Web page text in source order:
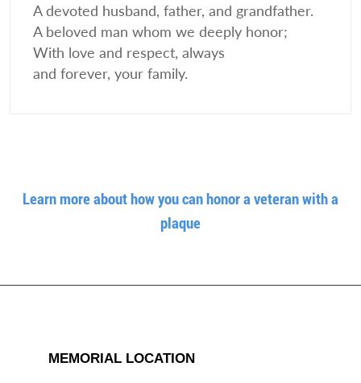
A devoted husband, father, and grandfather.
A beloved man whom we deeply honor;
With love and respect, always
and forever, your family.
Learn more about how you can honor a veteran with a
plaque
MEMORIAL LOCATION